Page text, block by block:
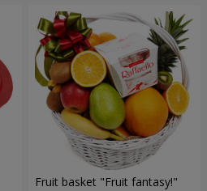
Fruit basket "Fruit fantasy!"